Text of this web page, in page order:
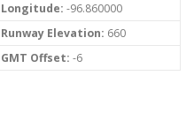
Longitude: -96.860000
Runway Elevation: 660
GMT Offset: -6